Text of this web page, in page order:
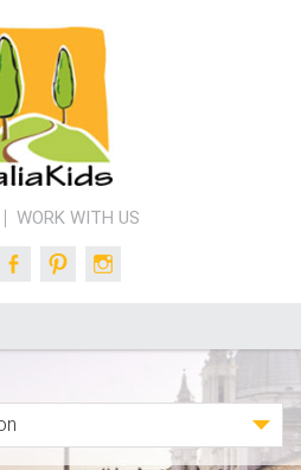
WORK WITH US
TwitterFacebookPinterest